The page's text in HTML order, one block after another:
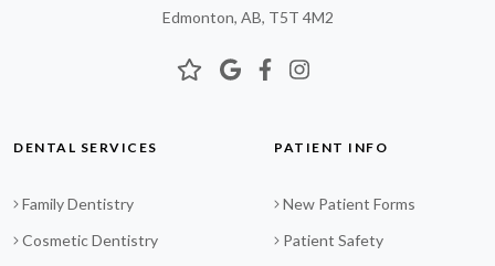
Edmonton, AB, T5T 4M2
DENTAL SERVICES
Family Dentistry
Cosmetic Dentistry
PATIENT INFO
New Patient Forms
Patient Safety